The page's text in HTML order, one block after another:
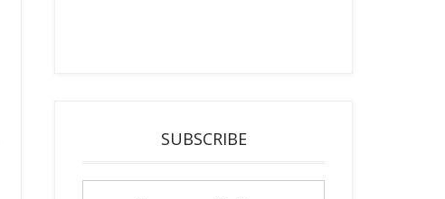
SUBSCRIBE